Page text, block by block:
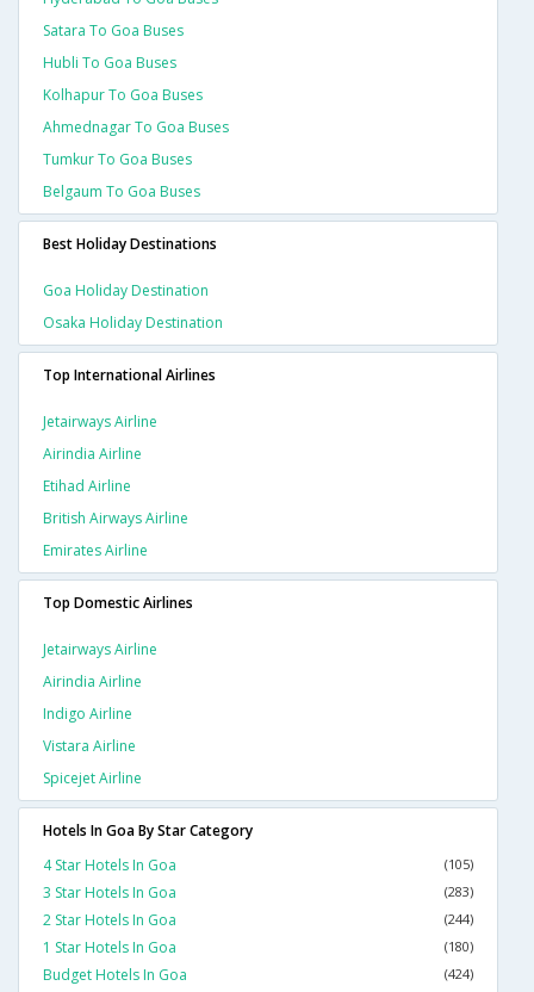
Satara To Goa Buses
Hubli To Goa Buses
Kolhapur To Goa Buses
Ahmednagar To Goa Buses
Tumkur To Goa Buses
Belgaum To Goa Buses
Best Holiday Destinations
Goa Holiday Destination
Osaka Holiday Destination
Top International Airlines
Jetairways Airline
Airindia Airline
Etihad Airline
British Airways Airline
Emirates Airline
Top Domestic Airlines
Jetairways Airline
Airindia Airline
Indigo Airline
Vistara Airline
Spicejet Airline
Hotels In Goa By Star Category
4 Star Hotels In Goa
(105)
3 Star Hotels In Goa (283)
2 Star Hotels In Goa (244)
1 Star Hotels In Goa (180)
Budget Hotels In Goa (424)